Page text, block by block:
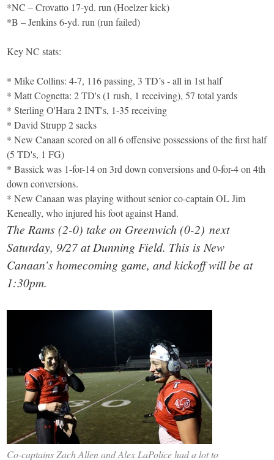
*NC – Crovatto 17-yd. run (Hoelzer kick)
*B – Jenkins 6-yd. run (run failed)
Key NC stats:
* Mike Collins: 4-7, 116 passing, 3 TD’s - all in 1st half
* Matt Cognetta: 2 TD's (1 rush, 1 receiving), 57 total yards
* Sterling O'Hara 2 INT's, 1-35 receiving
* David Strupp 2 sacks
* New Canaan scored on all 6 offensive possessions of the first half
(5 TD's, 1 FG)
* Bassick was 1-for-14 on 3rd down conversions and 0-for-4 on 4th
down conversions.
* New Canaan was playing without senior co-captain OL Jim
Keneally, who injured his foot against Hand.
The Rams (2-0) take on Greenwich (0-2) next
Saturday, 9/27 at Dunning Field. This is New
Canaan’s homecoming game, and kickoff will be at
1:30pm.
Co-captains Zach Allen and Alex LaPolice had a lot to